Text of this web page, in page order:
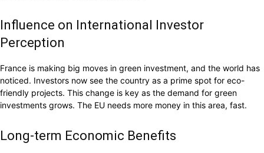
Influence on International Investor
Perception
France is making big moves in green investment, and the world has
noticed. Investors now see the country as a prime spot for eco-
friendly projects. This change is key as the demand for green
investments grows. The EU needs more money in this area, fast.
Long-term Economic Benefits